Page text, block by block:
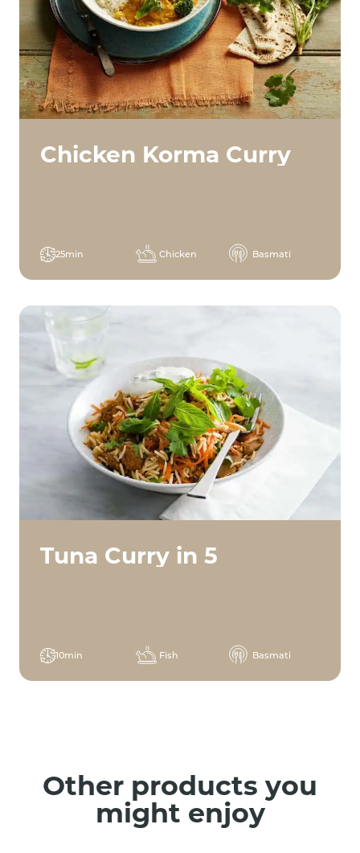
Chicken Korma Curry
25min Chicken Basmati
Tuna Curry in 5
10min Fish Basmati
Other products you
might enjoy